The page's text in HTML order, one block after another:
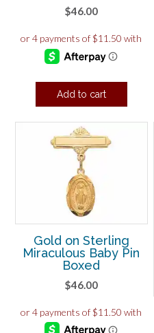
$46.00
Add to cart
Gold on Sterling
Miraculous Baby Pin
Boxed
$46.00